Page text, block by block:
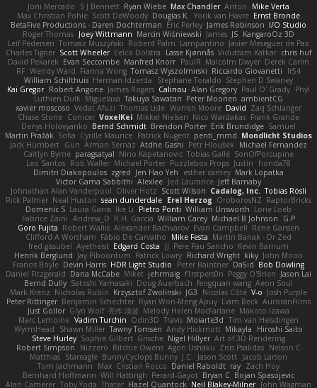
Joni Mercado S J Bennett Ryan Wiebe Max Chandler Anton
Mike Verta
Max Christian Pohle Scott DeWoody Douglas K. Yorik van Havre Ernst Bronde
BetaFive Productions - Daren Dochterman Eric Perley James Robinson I/O Studio
Roger Thomas Joey Wittmann Marcin Wiśniewski James JS KangaroOz 3D
Leif Pedersen Tomasz Muszyński Roberd Palm Lampantino Javier Meseguer de Paz
Charles Tigner Scott Wheeler Eelco Dolstra Lasse Kjønnås Viduttam Katkar chris huf
David Pekarek Evan Seccombe Manfred Knorr PaulR Malcolm Dwyer Derek Carlin
RF Wendy Ward Fianna Wong Tomasz Wyszolmirski Riccardo Giovanetti fr54
William Schilthuis Herman Idzerda Stephane Toraldo Stephen D Swaney
Kai Gregor Robert Angone James Rogers Calinou Alan Gregory Paul O' Grady Phyl
Luthien Dulk Miguelaxa Takuya Sawatari Peter Moonen ambientCG
xavier moscoso Vedat Afuzi Thomas Lisle Warren Moore David Zaq Schlanger
Chase Stone Conicer VoxelKei Mikkel Nielsen Nico Wardakas Frank Grande
Denys Holovyanko Bernd Schmidt Brendon Porter Erik Brundidge Samuel
Martin Pražák Sofia Cyrille Maurice Patrick Nugent penti_mmd Mondlicht Studios
Jack Humbert Gun Arman Sernaz Atdhe Gashi Petr Hloušek
Michael Fernandez
Caitlyn Byrne paragsatyal Nino Kapetanovic Tobias Gallé SonOfPorcupine
Leo Santos Rob Waller Michael Porter Puzzlebox Props Justin
honda78
Dimitri Diakopoulos zgred Jen Hao Yeh esther carney Mark Lopatka
Victor Gama Sabbithi Alexlee Jed Laurance Jeff Barnaby
Johnathan Alan Vanderpool Oliver Hotz Scott Wilson Cadalog, Inc. Tobias Rösli
Rick Palmer Neal Huston sean dunderdale Erel Herzog OroborosNZ RaptorBricks
Domenic S Laura Ganis Ike Li Pietro Ponti William Unsworth Lorie Loeb
Fabrice Zaini Andrew_D R.H. García William Carey Michael B Johnson
G.P
Goro Fujita Robert Wallis Alexander Bachvarov Evan Campbell Rene Gansen
Clifford A Worsham Fábio De Carvalho Mike Festa Martin Banak - Dr Zed
fred gissubel Ayetheist Edgard Costa JJ Pere Pau Sancho Kevin Barnum
Henrik Berglund Jay Piboontum Patrick Lowry Richard Wright kiky John Moon
Francis Boyle Devin Harris HDR Light Studio Peter Baintner Da5id Bob Dowling
Daniel Fitzgerald Dana McCabe Miket jehrmaig f1rstpers0n Peggy O'Brien Jason Lai
Bernd Dully Satoshi Yamasaki Doug Auerbach fengquan wang Aeon Soul
Mark Krenz Nicholas Rubin Krzysztof Zwolinski JG3 Nicolas Côté V-o Josh Purple
Peter Rittinger Benjamin Schechter Ryan Won-Meng Apuy Liam Beck AuroranFilms
Just Gollor Glyn Wolf 亮作 淡波 Melody Helen MacFarlane Makoto Izawa
Marc Lemoine Vadim Turchin Odin3D Travis Moiarte3d Tim van Helsdingen
WyrmHead
Shawn Miller Tawny Tomsen Andy Hickmott Mikayla
Hiroshi Saito
Steve Hurley Sophie Gilbert Grische Nigel Hillyer Art of 3D Rendering
Robert Simpson
Nizzero Ritchie Owens Agon Ushaku Zisis Psalidas Nelson C
Matthias Stareagle BunnyCyclops Bunny J.C. Jason Scott Jacob Larson
Tom Jachmann
Max Cristian Rocco Daniel Raboldt ray Zach Hoy
Bernhard Hoffmann Will Hattingh Perard-Gayot Bryan C Bojan Spasojevic
Alan Camerer Toby Yoda Thater Hazel Quantock Neil Blakey-Milner John Wagman